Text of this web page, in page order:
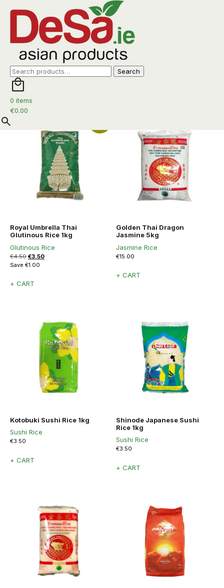
Search
for:
Search
0 items
€0.00
Rice
Home
Showing all 12 results
Royal Umbrella Thai
Glutinous Rice 1kg
Glutinous Rice
€4.50 Original
price
€4.50.
€3.50Current
Save €1.00
+ CART
Golden Thai Dragon
Jasmine 5kg
Jasmine Rice
€15.00
+ CART
Kotobuki Sushi Rice 1kg
Sushi Rice
€3.50
+ CART
Shinode Japanese Sushi
Rice 1kg
Sushi Rice
€3.50
+ CART